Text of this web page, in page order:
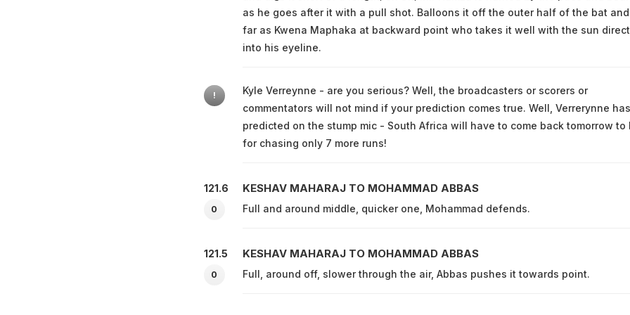
as he goes after it with a pull shot. Balloons it off the outer half of the bat
far as Kwena Maphaka at backward point who takes it well with the sun
into his eyeline.
!
Kyle Verreynne - are you serious? Well, the broadcasters or scorers or
commentators will not mind if your prediction comes true. Well, Verrerynne has
predicted on the stump mic - South Africa will have to come back tomorrow to
for chasing only 7 more runs!
121.6
0
KESHAV MAHARAJ TO MOHAMMAD ABBAS
Full and around middle, quicker one, Mohammad defends.
121.5
0
KESHAV MAHARAJ TO MOHAMMAD ABBAS
Full, around off, slower through the air, Abbas pushes it towards point.